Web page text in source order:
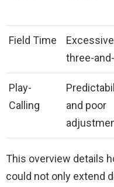
Field Time
Excessive
three-
Play-
Calling
and poor
This overview details
could not only extend